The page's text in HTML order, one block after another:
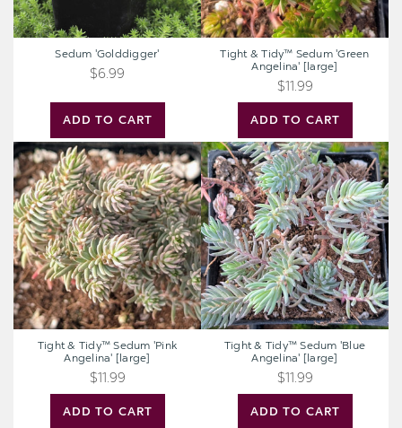
ADD TO CART
Sedum 'Golddigger'
$6.99
ADD TO CART
Tight & Tidy™ Sedum 'Green
Angelina' [large]
$11.99
Tight
&
Tidy™
Sedum
'Pink
Angelina'
[large]
ADD TO CART
Tight & Tidy™ Sedum 'Pink
Angelina' [large]
$11.99
Tight
&
Tidy™
Sedum
'Blue
Angelina'
[large]
ADD TO CART
Tight & Tidy™ Sedum 'Blue
Angelina' [large]
$11.99